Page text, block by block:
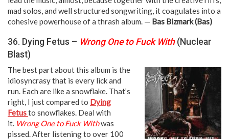
mad solos, and well structured songwriting, it coagulates into a
cohesive powerhouse of a thrash album. — Bas Bizmark (Bas)
36. Dying Fetus – Wrong One to Fuck With(Nuclear
Blast)
The best part about this album is the
idiosyncrasy that is every lick and
run. Each are like a snowflake. That’s
right, I just compared to Dying
Fetusto snowflakes. Deal with
it. Wrong One to Fuck Withwas
pissed. After listening to over 100